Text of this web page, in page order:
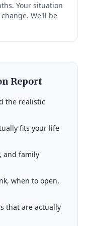
Your situation
We'll be
Report
the realistic
fits your life
and family
when to open,
that are actually